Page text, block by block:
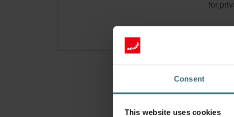
Consent
This website uses cookies
for